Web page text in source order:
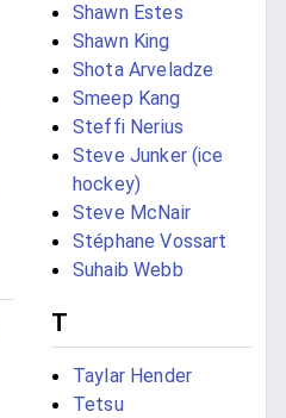
Shawn Estes
Shawn King
Shota Arveladze
Smeep Kang
Steffi Nerius
Steve Junker (ice
hockey)
Steve McNair
Stéphane Vossart
Suhaib Webb
T
Taylar Hender
Tetsu